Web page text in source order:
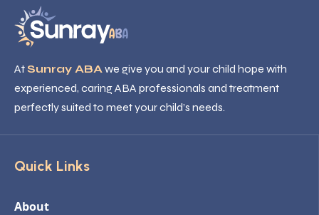
AtSunray ABA we give you and your child hope with
experienced, caring ABA professionals and treatment
perfectly suited to meet your child’s needs.
Quick Links
About